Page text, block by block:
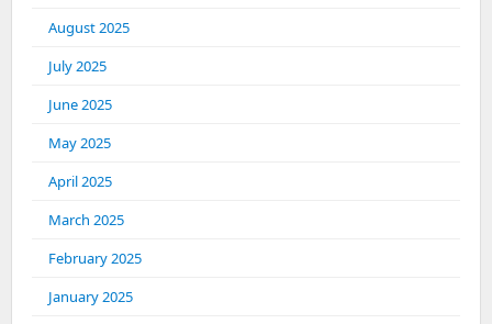
August 2025
July 2025
June 2025
May 2025
April 2025
March 2025
February 2025
January 2025